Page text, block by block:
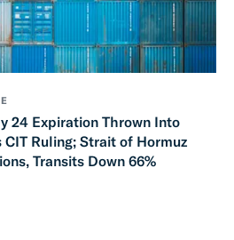
24 Expiration Thrown Into
Ruling; Strait of Hormuz
Transits Down 66%